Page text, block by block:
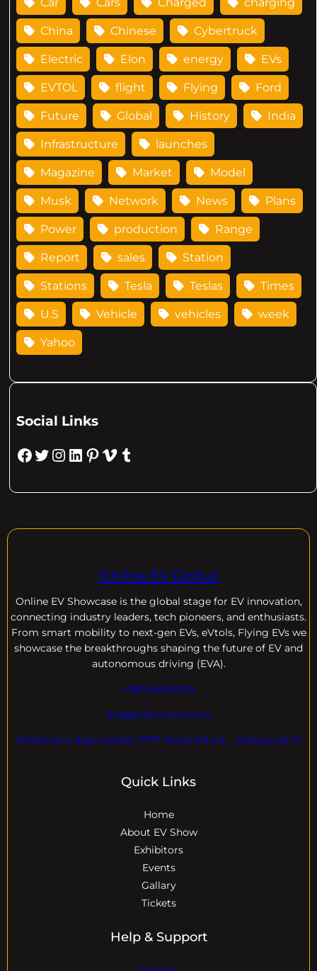
China Chinese Cybertruck
Electric Elon energy EVs
EVTOL flight Flying Ford
Future Global History India
Infrastructure launches
Magazine Market Model
Musk Network News Plans
Power production Range
Report sales Station
Stations Tesla Teslas Times
U.S Vehicle vehicles week
Yahoo
Social Links
Facebook Twitter Instagram LinkedIn Pinterest Vimeo Tumblr
Online EV Global
Online EV Showcase is the global stage for EV innovation,
connecting industry leaders, tech pioneers, and enthusiasts.
From smart mobility to next-gen EVs, eVtols, Flying EVs we
showcase the breakthroughs shaping the future of EV and
autonomous driving (EVA).
+18004600929
dre@evdomains.com
EVdomains Expo Center 7777 Davie Rd ext. , Hollywood Fl
Quick Links
Home
About EV Show
Exhibitors
Events
Gallary
Tickets
Help & Support